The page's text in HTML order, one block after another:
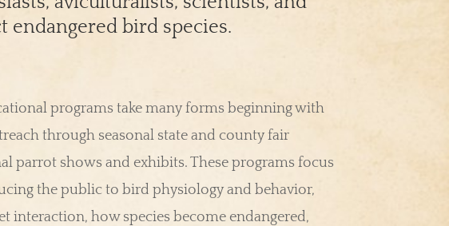
endangered bird species.
programs take many forms beginning with
through seasonal state and county fair
parrot shows and exhibits. These programs focus
the public to bird physiology and behavior,
interaction, how species become endangered,